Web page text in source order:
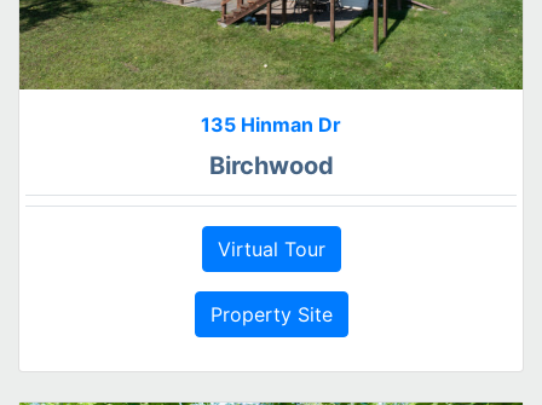
135 Hinman Dr
Birchwood
Virtual Tour
Property Site